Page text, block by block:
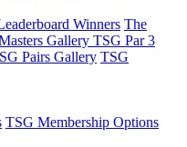
Winners The
Gallery TSG Par 3
Pairs Gallery TSG
TSG Membership Options